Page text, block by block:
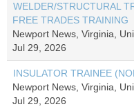
WELDER/STRUCTURAL
FREE TRADES TRAINING
Newport News, Virginia,
Jul 29, 2026
INSULATOR TRAINEE
Newport News, Virginia,
Jul 29, 2026